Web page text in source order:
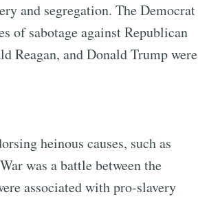
and segregation. The Democrat
of sabotage against Republican
Reagan, and Donald Trump were
heinous causes, such as
was a battle between the
associated with pro-slavery